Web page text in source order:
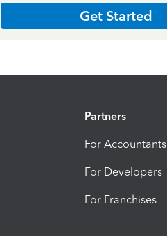
Get Started
Partners
For Accountants
For Developers
For Franchises